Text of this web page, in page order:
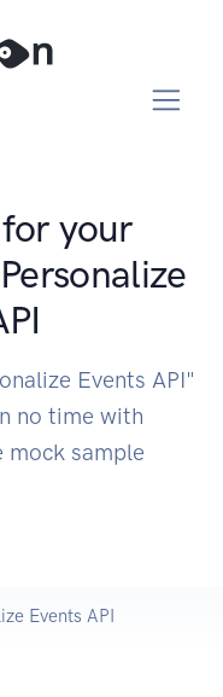
your
Events API"
no time with
mock sample
Events API